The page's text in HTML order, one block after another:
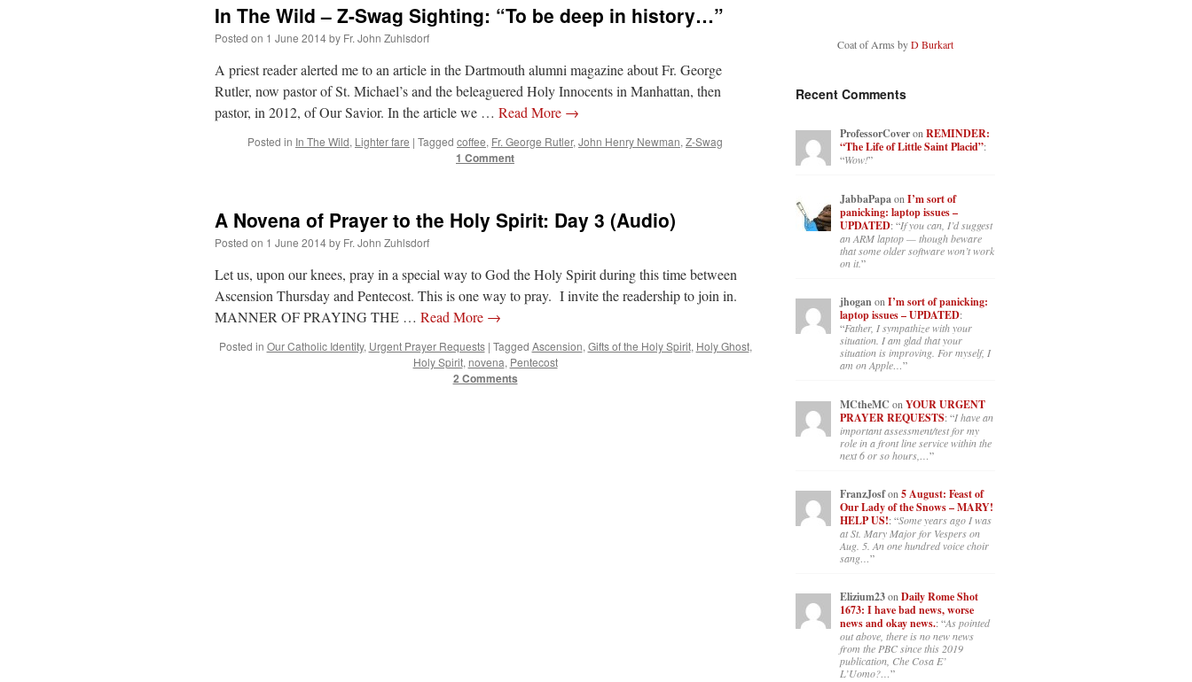
In The Wild – Z-Swag Sighting: “To be deep in history…”
Posted on 1 June 2014by Fr. John Zuhlsdorf
A priest reader alerted me to an article in the Dartmouth alumni magazine about Fr. George
Rutler, now pastor of St. Michael’s and the beleaguered Holy Innocents in Manhattan, then
pastor, in 2012, of Our Savior. In the article we … Read More →
Posted in In The Wild, Lighter fare | Tagged coffee, Fr. George Rutler, John Henry Newman, Z-Swag
1 Comment
A Novena of Prayer to the Holy Spirit: Day 3 (Audio)
Posted on 1 June 2014by Fr. John Zuhlsdorf
Let us, upon our knees, pray in a special way to God the Holy Spirit during this time between
Ascension Thursday and Pentecost. This is one way to pray. I invite the readership to join in.
MANNER OF PRAYING THE … Read More →
Posted in Our Catholic Identity, Urgent Prayer Requests | Tagged Ascension, Gifts of the Holy Spirit, Holy Ghost,
Holy Spirit, novena, Pentecost
2 Comments
Coat of Arms byD Burkart
Recent Comments
ProfessorCoveronREMINDER:
“The Life of Little Saint Placid”:
“Wow!”
JabbaPapaon I’m sort of
panicking: laptop issues –
UPDATED: “If you can, I’d suggest
an ARM laptop — though beware
that some older software won’t work
on it.”
jhoganonI’m sort of panicking:
laptop issues – UPDATED:
“Father, I sympathize with your
situation. I am glad that your
situation is improving. For myself, I
am on Apple…”
MCtheMC on YOUR URGENT
PRAYER REQUESTS: “I have an
important assessment/test for my
role in a front line service within the
next 6 or so hours,…”
FranzJosfon 5 August: Feast of
Our Lady of the Snows – MARY!
HELP US!: “Some years ago I was
at St. Mary Major for Vespers on
Aug. 5. An one hundred voice choir
sang…”
Elizium23onDaily Rome Shot
1673: I have bad news, worse
news and okay news.: “As pointed
out above, there is no new news
from the PBC since this 2019
publication, Che Cosa E’
L’Uomo?…”